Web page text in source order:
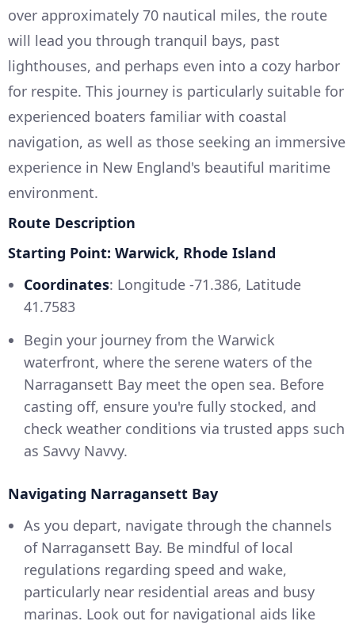
over approximately 70 nautical miles, the route
will lead you through tranquil bays, past
lighthouses, and perhaps even into a cozy harbor
for respite. This journey is particularly suitable for
experienced boaters familiar with coastal
navigation, as well as those seeking an immersive
experience in New England's beautiful maritime
environment.
Route Description
Starting Point: Warwick, Rhode Island
Coordinates: Longitude -71.386, Latitude
41.7583
Begin your journey from the Warwick
waterfront, where the serene waters of the
Narragansett Bay meet the open sea. Before
casting off, ensure you're fully stocked, and
check weather conditions via trusted apps such
as Savvy Navvy.
Navigating Narragansett Bay
As you depart, navigate through the channels
of Narragansett Bay. Be mindful of local
regulations regarding speed and wake,
particularly near residential areas and busy
marinas. Look out for navigational aids like